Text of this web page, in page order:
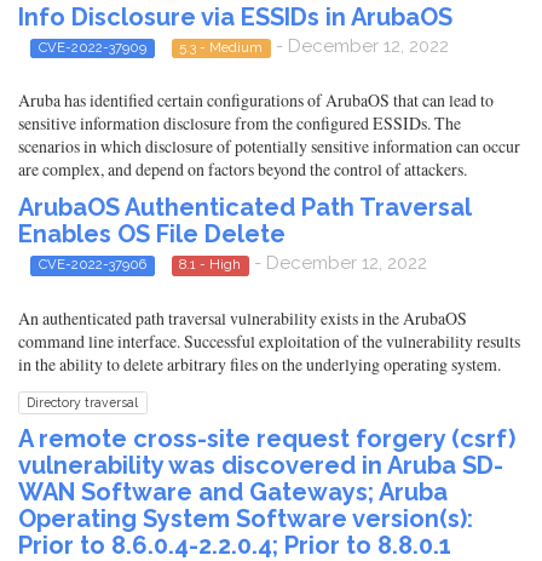
Info Disclosure via ESSIDs in ArubaOS
CVE-2022-37909 5.3 - Medium - December 12, 2022
Aruba has identified certain configurations of ArubaOS that can lead to
sensitive information disclosure from the configured ESSIDs. The
scenarios in which disclosure of potentially sensitive information can occur
are complex, and depend on factors beyond the control of attackers.
ArubaOS Authenticated Path Traversal
Enables OS File Delete
CVE-2022-37906 8.1 - High - December 12, 2022
An authenticated path traversal vulnerability exists in the ArubaOS
command line interface. Successful exploitation of the vulnerability results
in the ability to delete arbitrary files on the underlying operating system.
Directory traversal
A remote cross-site request forgery (csrf)
vulnerability was discovered in Aruba SD-
WAN Software and Gateways; Aruba
Operating System Software version(s):
Prior to 8.6.0.4-2.2.0.4; Prior to 8.8.0.1